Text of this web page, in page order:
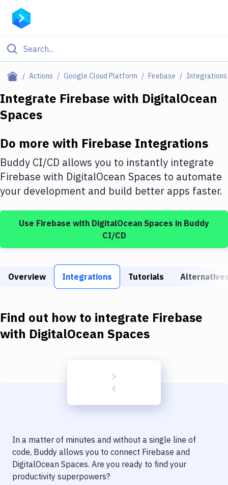
Actions Google Cloud Platform Firebase Integrations
Filter By Category
Deploy to Server
DigitalOcean
Google Cloud Platform
Build Tools & Task Runners
Static Site Generators
Docker
Kubernetes
Code Quality & Review
Notifications
Performance & App Monitoring
Integrate Firebase with DigitalOcean
Spaces
Do more with Firebase Integrations
Buddy CI/CD allows you to instantly integrate
Firebase with DigitalOcean Spaces to automate
your development and build better apps faster.
Use Firebase with DigitalOcean Spaces in Buddy
CI/CD
Overview Integrations Tutorials
Find out how to integrate Firebase
with DigitalOcean Spaces
In a matter of minutes and without a single line of
code, Buddy allows you to connect Firebase and
DigitalOcean Spaces. Are you ready to find your
productivity superpowers?